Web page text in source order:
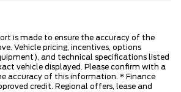
is made to ensure the accuracy of the
Vehicle pricing, incentives, options
and technical specifications listed
vehicle displayed. Please confirm with a
accuracy of this information. * Finance
credit. Regional offers, lease and